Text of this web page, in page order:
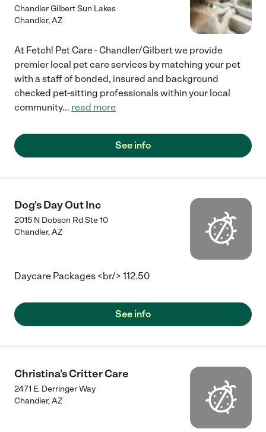
Chandler Gilbert Sun Lakes
Chandler,AZ
At Fetch! Pet Care - Chandler/Gilbert we provide
premier local pet care services by matching your pet
with a staff of bonded, insured and background
checked pet-sitting professionals within your local
community... read more
See info
Dog's Day Out Inc
2015 N Dobson Rd Ste 10
Chandler,AZ
Daycare Packages <br/> 112.50
See info
Christina's Critter Care
2471 E. Derringer Way
Chandler,AZ